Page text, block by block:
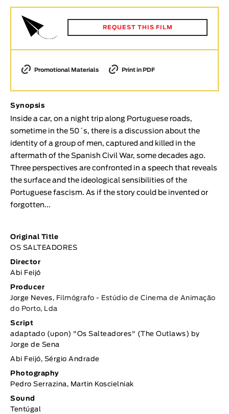
Animar
LENGTH
Fiction
Animation
Experimental
Documentary
TOPICS
Selected Topics
REQUEST THIS FILM
Promotional Materials Print in PDF
Synopsis
Inside a car, on a night trip along Portuguese roads,
sometime in the 50´s, there is a discussion about the
identity of a group of men, captured and killed in the
aftermath of the Spanish Civil War, some decades ago.
Three perspectives are confronted in a speech that reveals
the surface and the ideological sensibilities of the
Portuguese fascism. As if the story could be invented or
forgotten...
Original Title
OS SALTEADORES
Director
Abi Feijó
Producer
Jorge Neves, Filmógrafo - Estúdio de Cinema de Animação
do Porto, Lda
Script
adaptado (upon) "Os Salteadores" (The Outlaws) by
Jorge de Sena
Abi Feijó, Sérgio Andrade
Photography
Pedro Serrazina, Martin Koscielniak
Sound
Tentúgal